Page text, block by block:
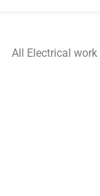
All Electrical